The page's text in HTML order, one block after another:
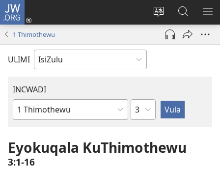
JW.ORG
Shintsha
ulimi
Ngena
(kuvuleka
ikhasi
elisha)
Funa
Ku-
JW.ORG
1 Thimothewu
ULIMI
INCWADI
Ngencwadi
Ngesahluko
Eyokuqala KuThimothewu
3:1-16